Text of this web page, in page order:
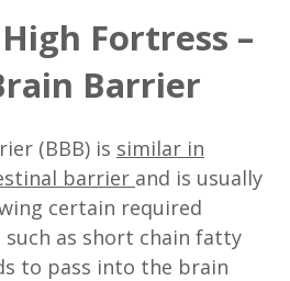
Fortress –
Barrier
(BBB) is similar in
barrier and is usually
certain required
as short chain fatty
to pass into the brain